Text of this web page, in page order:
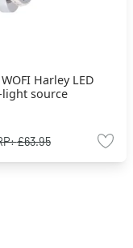
Harley LED
source
£63.95